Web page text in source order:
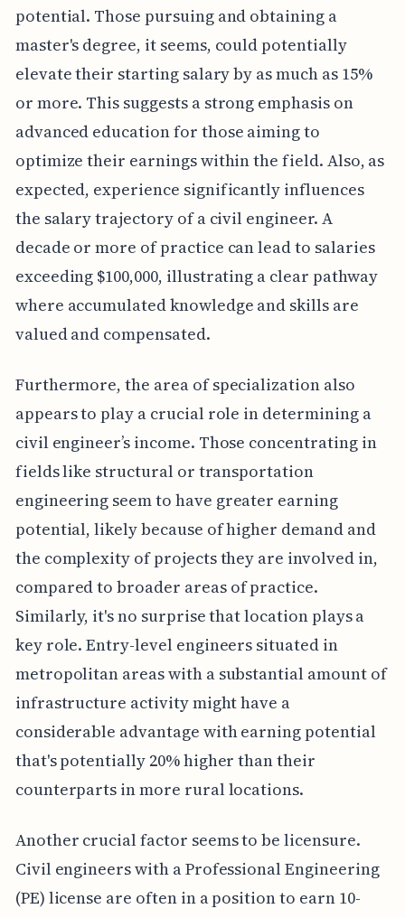
potential. Those pursuing and obtaining a
master's degree, it seems, could potentially
elevate their starting salary by as much as 15%
or more. This suggests a strong emphasis on
advanced education for those aiming to
optimize their earnings within the field. Also, as
expected, experience significantly influences
the salary trajectory of a civil engineer. A
decade or more of practice can lead to salaries
exceeding $100,000, illustrating a clear pathway
where accumulated knowledge and skills are
valued and compensated.
Furthermore, the area of specialization also
appears to play a crucial role in determining a
civil engineer’s income. Those concentrating in
fields like structural or transportation
engineering seem to have greater earning
potential, likely because of higher demand and
the complexity of projects they are involved in,
compared to broader areas of practice.
Similarly, it's no surprise that location plays a
key role. Entry-level engineers situated in
metropolitan areas with a substantial amount of
infrastructure activity might have a
considerable advantage with earning potential
that's potentially 20% higher than their
counterparts in more rural locations.
Another crucial factor seems to be licensure.
Civil engineers with a Professional Engineering
(PE) license are often in a position to earn 10-